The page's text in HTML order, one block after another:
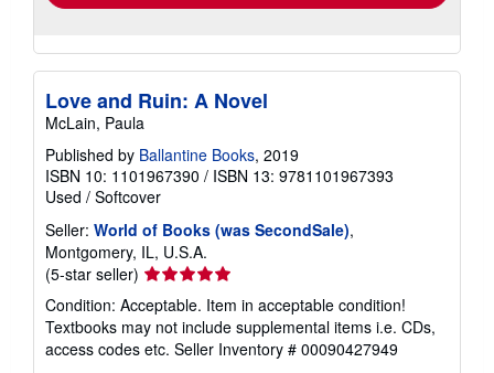
Love and Ruin: A Novel
McLain, Paula
Published by Ballantine Books, 2019
ISBN 10: 1101967390 / ISBN 13: 9781101967393
Used / Softcover
Seller: World of Books (was SecondSale),
Montgomery, IL, U.S.A.
(5-star seller) Seller
rating
5
out
of
Condition: Acceptable. Item in acceptable condition!
Textbooks may not include supplemental items i.e. CDs,
access codes etc. Seller Inventory # 00090427949